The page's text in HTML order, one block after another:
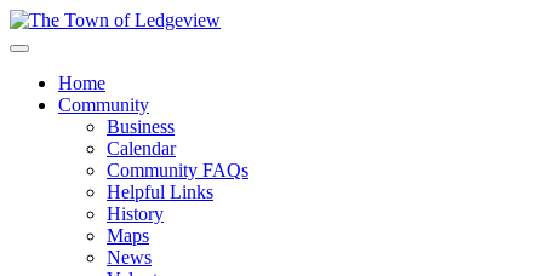
Home
Community
Business
Calendar
Community FAQs
Helpful Links
History
Maps
News